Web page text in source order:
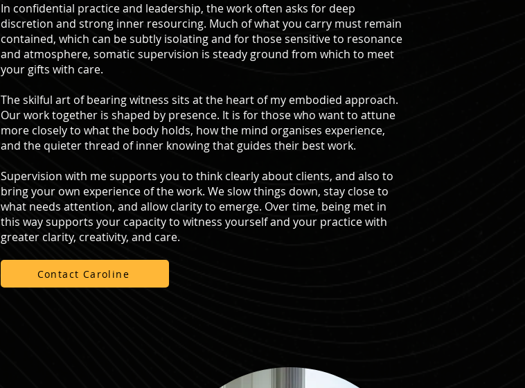
In confidential practice and leadership, the work often asks for deep
discretion and strong inner resourcing. Much of what you carry must remain
contained, which can be subtly isolating and for those sensitive to resonance
and atmosphere, somatic supervision is steady ground from which to meet
your gifts with care.
The skilful art of bearing witness sits at the heart of my embodied approach.
Our work together is shaped by presence. It is for those who want to attune
more closely to what the body holds, how the mind organises experience,
and the quieter thread of inner knowing that guides their best work.
Supervision with me supports you to think clearly about clients, and also to
bring your own experience of the work. We slow things down, stay close to
what needs attention, and allow clarity to emerge. Over time, being met in
this way supports your capacity to witness yourself and your practice with
greater clarity, creativity, and care.
Contact Caroline